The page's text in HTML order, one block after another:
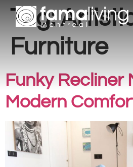
Tag:
Furniture
Funky Recliner
Modern